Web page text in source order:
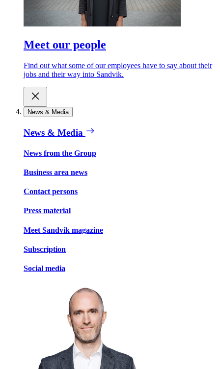
Meet our people
Find out what some of our employees have to say about their
jobs and their way into Sandvik.
News & Media
News & Media
News from the Group
Business area news
Contact persons
Press material
Meet Sandvik magazine
Subscription
Social media